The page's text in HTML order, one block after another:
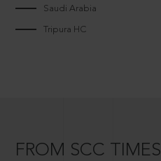
Saudi Arabia
Tripura HC
FROM SCC TIMES